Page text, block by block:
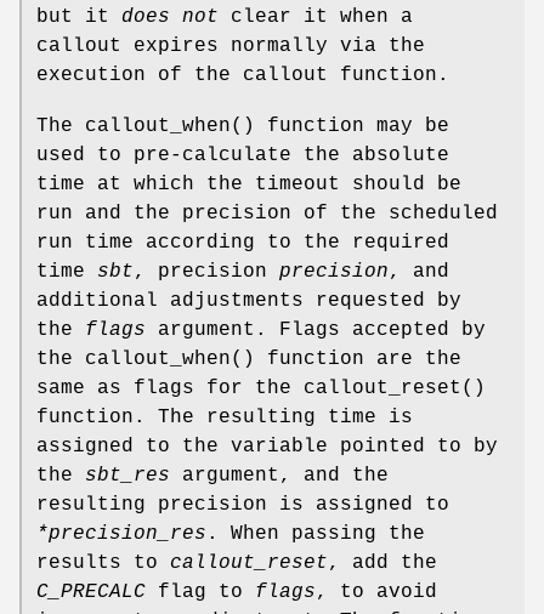
but it does not clear it when a
callout expires normally via the
execution of the callout function.
The callout_when() function may be
used to pre-calculate the absolute
time at which the timeout should be
run and the precision of the scheduled
run time according to the required
time sbt, precision precision, and
additional adjustments requested by
the flags argument. Flags accepted by
the callout_when() function are the
same as flags for the callout_reset ()
function. The resulting time is
assigned to the variable pointed to by
the sbt_res argument, and the
resulting precision is assigned to
*precision_res . When passing the
results to callout_reset, add the
C_PRECALC flag to flags, to avoid